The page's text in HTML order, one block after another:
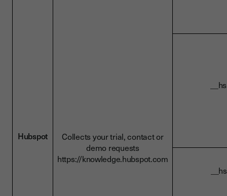
Hubspot
Collects your trial, contact or
demo requests
https://knowledge.hubspot.com